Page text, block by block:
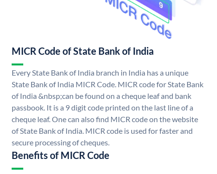
MICR Code of State Bank of India
Every State Bank of India branch in India has a unique
State Bank of India MICR Code. MICR code for State Bank
of India &nbsp;can be found on a cheque leaf and bank
passbook. It is a 9 digit code printed on the last line of a
cheque leaf. One can also find MICR code on the website
of State Bank of India. MICR code is used for faster and
secure processing of cheques.
Benefits of MICR Code